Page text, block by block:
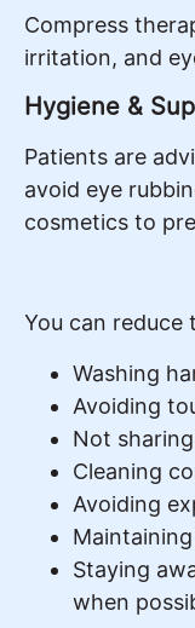
Compress
irritation, and
Hygiene &
Patients are
avoid eye
cosmetics to
You can
Washing
Avoiding
Not
Cleaning
Avoiding
Staying
when